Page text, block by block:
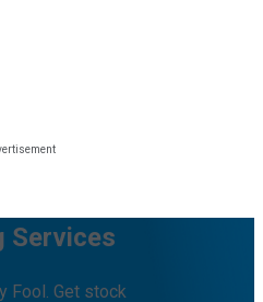
Services
Fool. Get stock